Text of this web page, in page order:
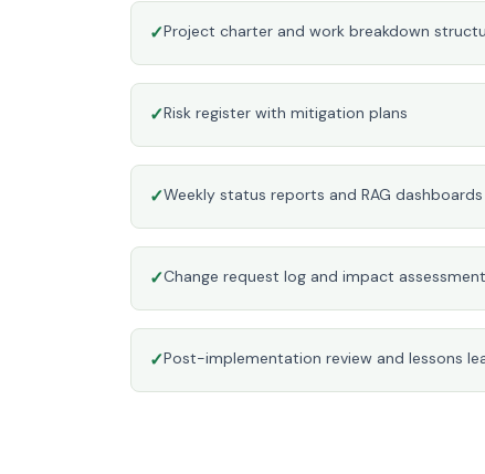
✓Project charter and work breakdown
✓Risk register with mitigation plans
✓Weekly status reports and RAG dashboards
✓Change request log and impact
✓Post-implementation review and lessons